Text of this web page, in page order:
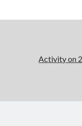
Activity on